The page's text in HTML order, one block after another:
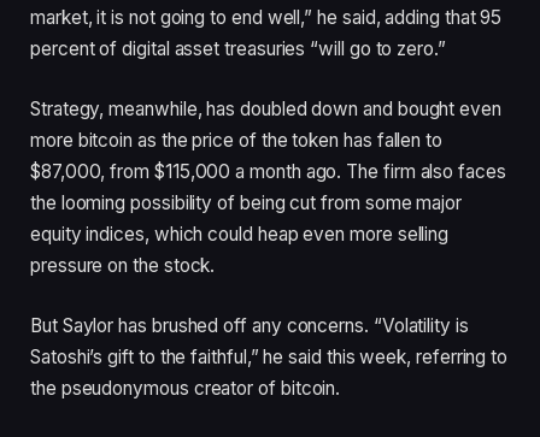
market, it is not going to end well,” he said, adding that 95
percent of digital asset treasuries “will go to zero.”
Strategy, meanwhile, has doubled down and bought even
more bitcoin as the price of the token has fallen to
$87,000, from $115,000 a month ago. The firm also faces
the looming possibility of being cut from some major
equity indices, which could heap even more selling
pressure on the stock.
But Saylor has brushed off any concerns. “Volatility is
Satoshi’s gift to the faithful,” he said this week, referring to
the pseudonymous creator of bitcoin.